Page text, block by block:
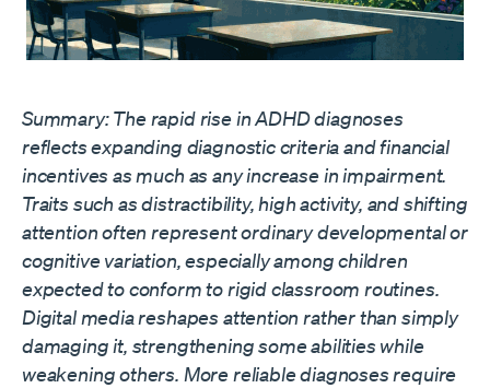
Summary: The rapid rise in ADHD diagnoses
reflects expanding diagnostic criteria and financial
incentives as much as any increase in impairment.
Traits such as distractibility, high activity, and shifting
attention often represent ordinary developmental or
cognitive variation, especially among children
expected to conform to rigid classroom routines.
Digital media reshapes attention rather than simply
damaging it, strengthening some abilities while
weakening others. More reliable diagnoses require